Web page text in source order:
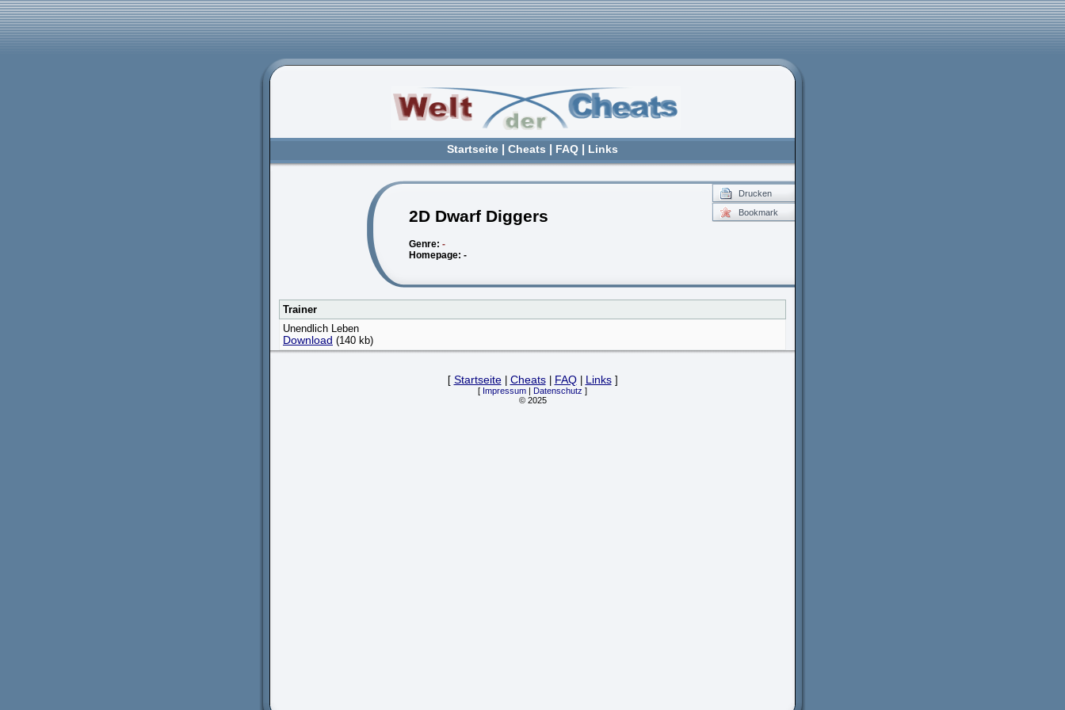
Startseite Cheats FAQ Links
Drucken
Bookmark
2D Dwarf Diggers
Genre: -
Homepage: -
Trainer
Unendlich Leben
Download (140 kb)
[ Startseite| Cheats| FAQ| Links]
[ Impressum | Datenschutz ]
© 2025